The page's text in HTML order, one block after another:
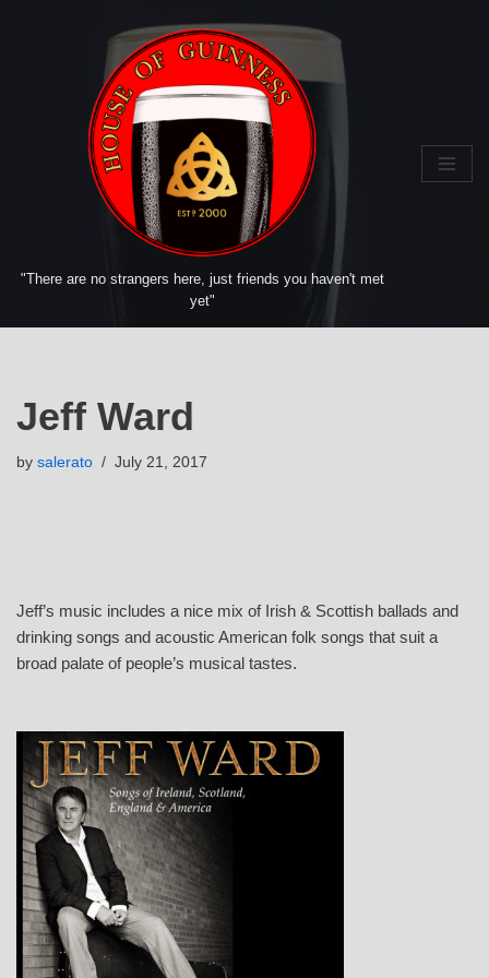
"There are no strangers here, just friends you haven't met
yet"
Jeff Ward
by salerato July 21, 2017
Jeff’s music includes a nice mix of Irish & Scottish ballads and
drinking songs and acoustic American folk songs that suit a
broad palate of people’s musical tastes.